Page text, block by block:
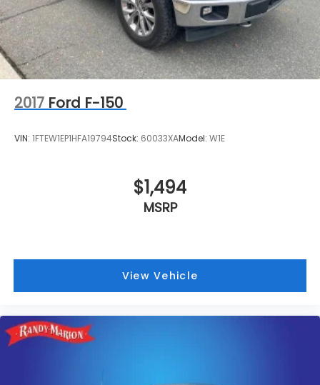
2017 Ford F-150
VIN: 1FTEW1EP1HFA19794Stock: 60033XAModel: W1E
$1,494
MSRP
View Vehicle